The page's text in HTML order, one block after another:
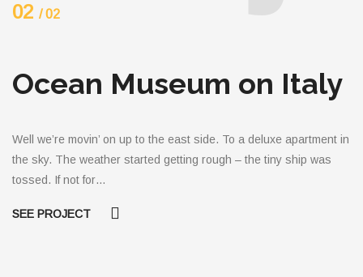
02 / 02
Ocean Museum on Italy
Well we’re movin’ on up to the east side. To a deluxe apartment in
the sky. The weather started getting rough – the tiny ship was
tossed. If not for…
SEE PROJECT